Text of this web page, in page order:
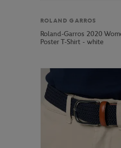
ROLAND GARROS
Roland-Garros 2020
Poster T-Shirt - white